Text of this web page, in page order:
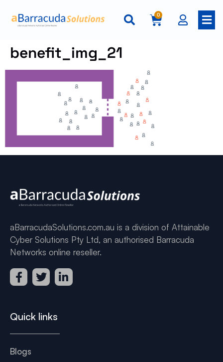
0
benefit_img_21
aBarracudaSolutions.com.au is a division of Attainable
Cyber Solutions Pty Ltd, an authorised Barracuda
Networks online reseller.
Quick links
Blogs